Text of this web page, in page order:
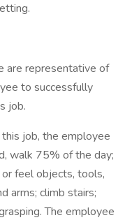
are representative of
to successfully
job.
job, the employee
walk 75% of the day;
feel objects, tools,
arms; climb stairs;
The employee